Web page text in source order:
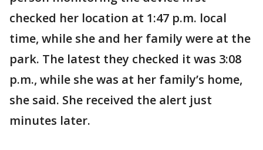
checked her location at 1:47 p.m. local
time, while she and her family were at the
park. The latest they checked it was 3:08
p.m., while she was at her family’s home,
she said. She received the alert just
minutes later.